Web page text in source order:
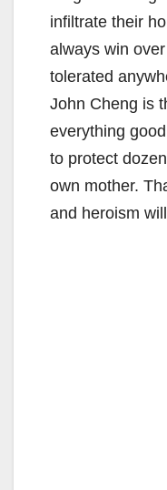
infiltrate their
always win
tolerated
John Cheng is
everything
to protect
own mother.
and heroism